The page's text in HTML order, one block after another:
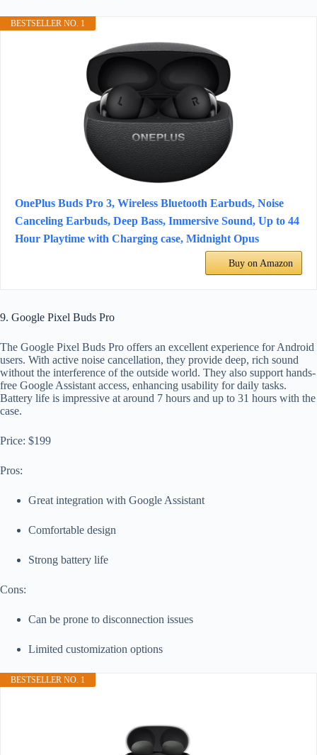
BESTSELLER NO. 1
OnePlus Buds Pro 3, Wireless Bluetooth Earbuds, Noise
Canceling Earbuds, Deep Bass, Immersive Sound, Up to 44
Hour Playtime with Charging case, Midnight Opus
Buy on Amazon
9. Google Pixel Buds Pro
The Google Pixel Buds Pro offers an excellent experience for Android
users. With active noise cancellation, they provide deep, rich sound
without the interference of the outside world. They also support hands-
free Google Assistant access, enhancing usability for daily tasks.
Battery life is impressive at around 7 hours and up to 31 hours with the
case.
Price: $199
Pros:
Great integration with Google Assistant
Comfortable design
Strong battery life
Cons:
Can be prone to disconnection issues
Limited customization options
BESTSELLER NO. 1